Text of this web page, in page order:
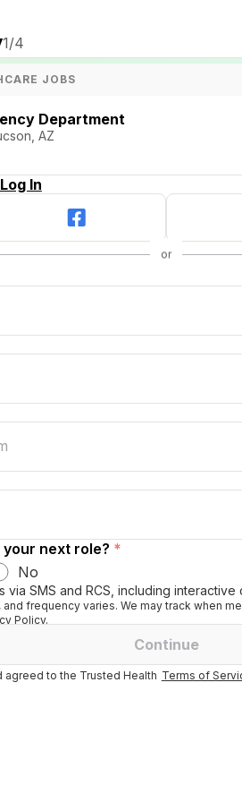
1/4
JOBS
Department
AZ
In
next role? *
No
SMS and RCS, including interactive
frequency varies. We may track when
Policy.
Continue
agreed to the Trusted Health Terms of